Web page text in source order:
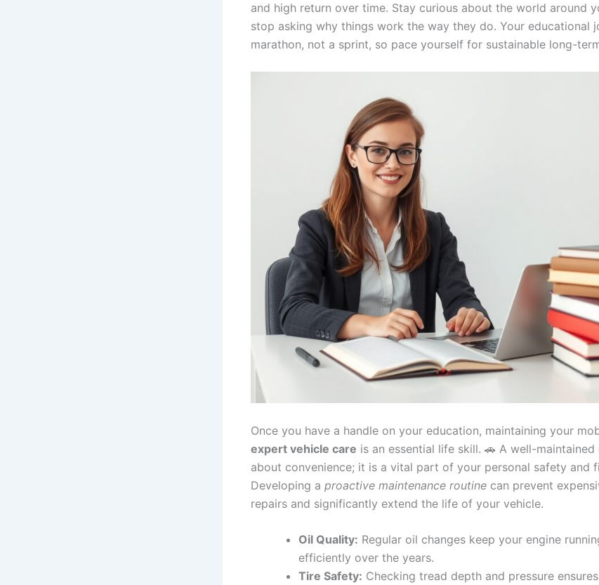
and high return over time. Stay curious about the world around
stop asking why things work the way they do. Your educational
marathon, not a sprint, so pace yourself for sustainable long-
Once you have a handle on your education, maintaining your
expert vehicle care is an essential life skill. 🚗 A well-
about convenience; it is a vital part of your personal safety and
Developing a proactive maintenance routine can prevent
repairs and significantly extend the life of your vehicle.
Oil Quality: Regular oil changes keep your engine
efficiently over the years.
Tire Safety: Checking tread depth and pressure